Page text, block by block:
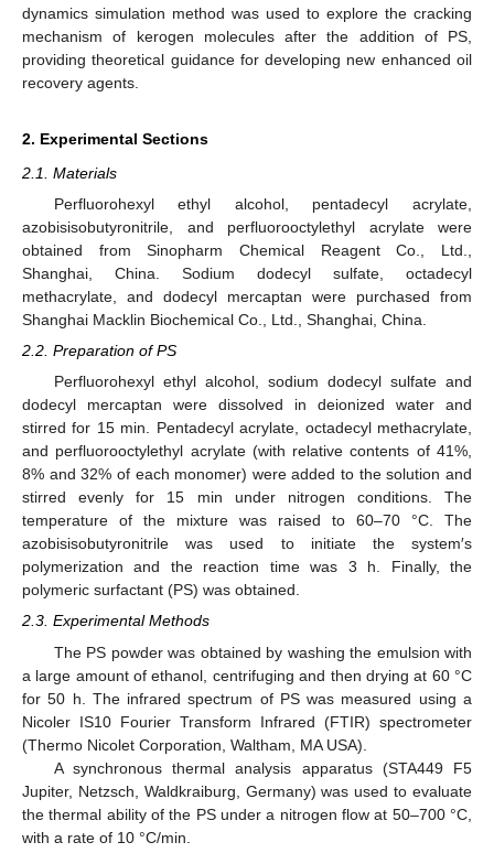
dynamics simulation method was used to explore the cracking
mechanism of kerogen molecules after the addition of PS,
providing theoretical guidance for developing new enhanced oil
recovery agents.
2. Experimental Sections
2.1. Materials
Perfluorohexyl ethyl alcohol, pentadecyl acrylate,
azobisisobutyronitrile, and perfluorooctylethyl acrylate were
obtained from Sinopharm Chemical Reagent Co., Ltd.,
Shanghai, China. Sodium dodecyl sulfate, octadecyl
methacrylate, and dodecyl mercaptan were purchased from
Shanghai Macklin Biochemical Co., Ltd., Shanghai, China.
2.2. Preparation of PS
Perfluorohexyl ethyl alcohol, sodium dodecyl sulfate and
dodecyl mercaptan were dissolved in deionized water and
stirred for 15 min. Pentadecyl acrylate, octadecyl methacrylate,
and perfluorooctylethyl acrylate (with relative contents of 41%,
8% and 32% of each monomer) were added to the solution and
stirred evenly for 15 min under nitrogen conditions. The
temperature of the mixture was raised to 60–70 °C. The
azobisisobutyronitrile was used to initiate the system′s
polymerization and the reaction time was 3 h. Finally, the
polymeric surfactant (PS) was obtained.
2.3. Experimental Methods
The PS powder was obtained by washing the emulsion with
a large amount of ethanol, centrifuging and then drying at 60 °C
for 50 h. The infrared spectrum of PS was measured using a
Nicoler IS10 Fourier Transform Infrared (FTIR) spectrometer
(Thermo Nicolet Corporation, Waltham, MA USA).
A synchronous thermal analysis apparatus (STA449 F5
Jupiter, Netzsch, Waldkraiburg, Germany) was used to evaluate
the thermal ability of the PS under a nitrogen flow at 50–700 °C,
with a rate of 10 °C/min.